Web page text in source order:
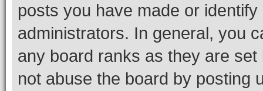
posts you have made or
administrators. In general, you
any board ranks as they are
not abuse the board by posting